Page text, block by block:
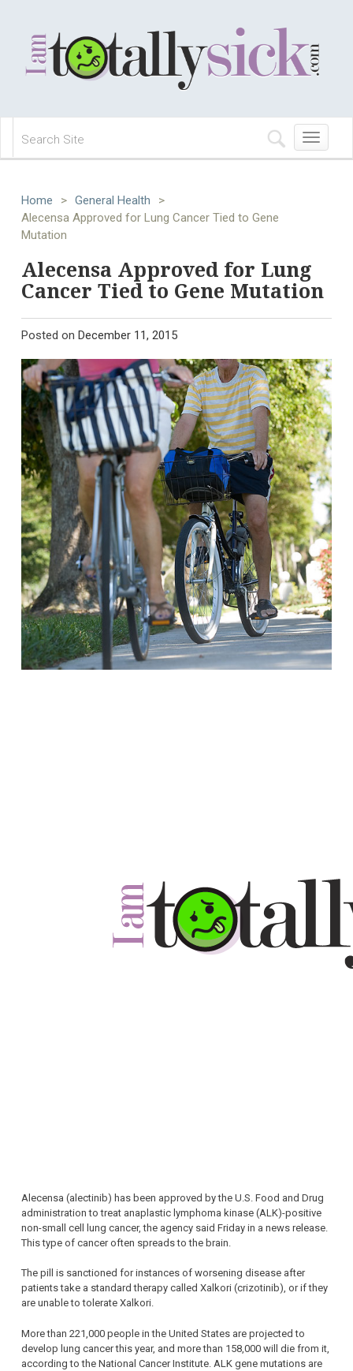
Toggle
navigation
Home > General Health
>
Alecensa Approved for Lung Cancer Tied to Gene
Mutation
Alecensa Approved for Lung
Cancer Tied to Gene Mutation
Posted on December 11, 2015
Alecensa (alectinib) has been approved by the U.S. Food and Drug
administration to treat anaplastic lymphoma kinase (ALK)-positive
non-small cell lung cancer, the agency said Friday in a news release.
This type of cancer often spreads to the brain.
The pill is sanctioned for instances of worsening disease after
patients take a standard therapy called Xalkori (crizotinib), or if they
are unable to tolerate Xalkori.
More than 221,000 people in the United States are projected to
develop lung cancer this year, and more than 158,000 will die from it,
according to the National Cancer Institute. ALK gene mutations are